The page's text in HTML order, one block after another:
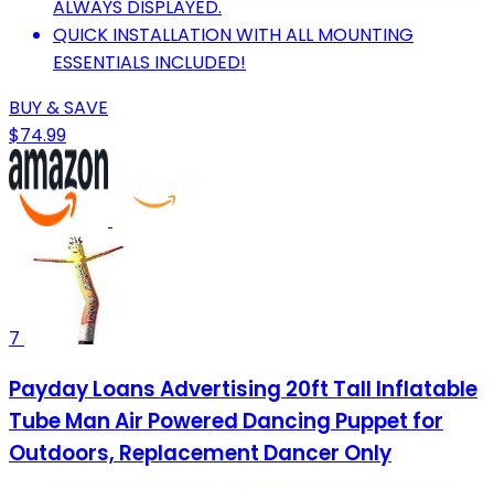
ALWAYS DISPLAYED.
QUICK INSTALLATION WITH ALL MOUNTING
ESSENTIALS INCLUDED!
BUY & SAVE
$74.99
7
Payday Loans Advertising 20ft Tall Inflatable
Tube Man Air Powered Dancing Puppet for
Outdoors, Replacement Dancer Only